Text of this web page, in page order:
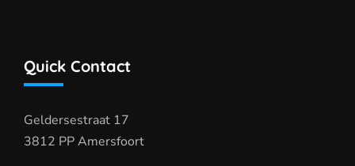
Quick Contact
Geldersestraat 17
3812 PP Amersfoort